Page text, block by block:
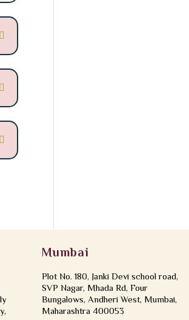
Mumbai
Plot No. 180, Janki Devi school road,
SVP Nagar, Mhada Rd, Four
Bungalows, Andheri West, Mumbai,
Maharashtra 400053